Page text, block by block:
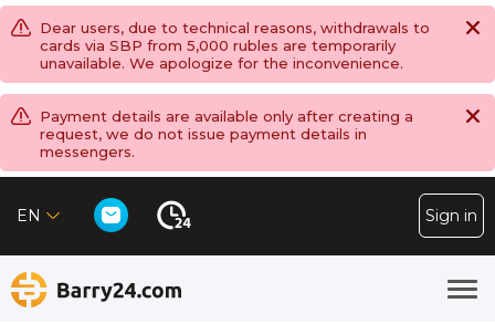
Dear users, due to technical reasons, withdrawals to
cards via SBP from 5,000 rubles are temporarily
unavailable. We apologize for the inconvenience.
Payment details are available only after creating a
request, we do not issue payment details in
messengers.
EN Sign in